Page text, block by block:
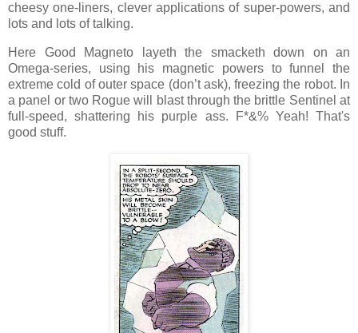
cheesy one-liners, clever applications of super-powers, and
lots and lots of talking.
Here Good Magneto layeth the smacketh down on an
Omega-series, using his magnetic powers to funnel the
extreme cold of outer space (don’t ask), freezing the robot. In
a panel or two Rogue will blast through the brittle Sentinel at
full-speed, shattering his purple ass. F*&% Yeah! That's
good stuff.